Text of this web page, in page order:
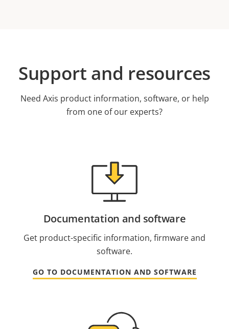
Support and resources
Need Axis product information, software, or help
from one of our experts?
Documentation and software
Get product-specific information, firmware and
software.
GO TO DOCUMENTATION AND SOFTWARE